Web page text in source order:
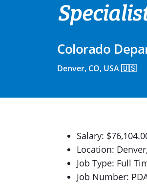
Colorado
Denver, CO, USA 🇺🇸
Salary:
Location:
Job Type: Full
Job Number: